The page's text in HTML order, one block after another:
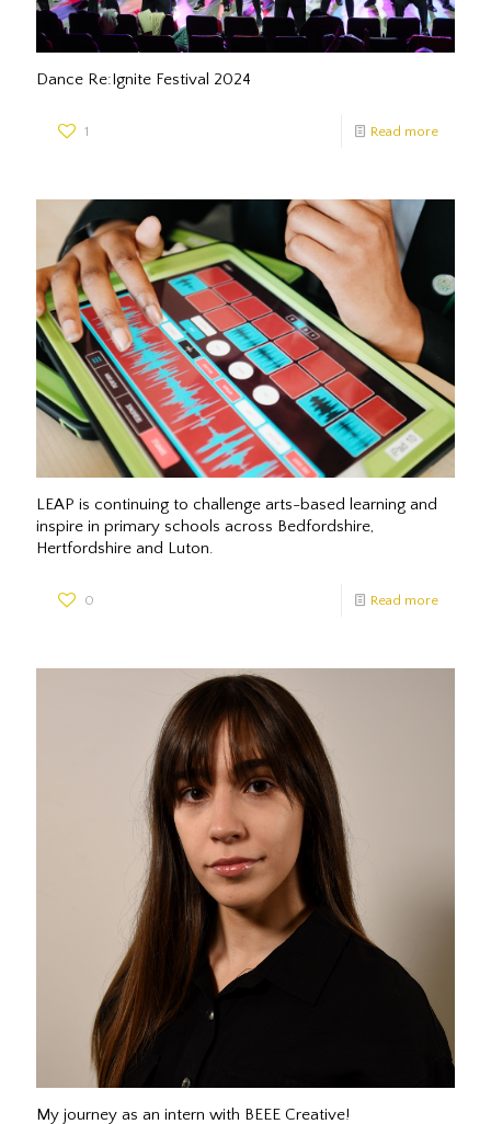
Dance Re:Ignite Festival 2024
1 Read more
LEAP is continuing to challenge arts-based learning and
inspire in primary schools across Bedfordshire,
Hertfordshire and Luton.
0 Read more
My journey as an intern with BEEE Creative!